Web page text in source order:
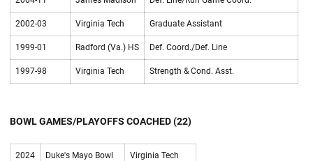
2002-03 Virginia Tech Graduate Assistant
1999-01 Radford (Va.) HS Def. Coord./Def. Line
1997-98 Virginia Tech Strength & Cond. Asst.
BOWL GAMES/PLAYOFFS COACHED (22)
2024 Duke's Mayo Bowl Virginia Tech